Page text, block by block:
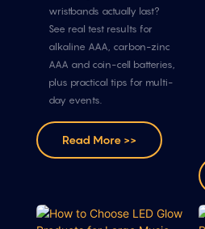
Day And Multi-Day
Events
wristbands actually last?
See real test results for
alkaline AAA, carbon-zinc
AAA and coin-cell batteries,
plus practical tips for multi-
day events.
Read More >>